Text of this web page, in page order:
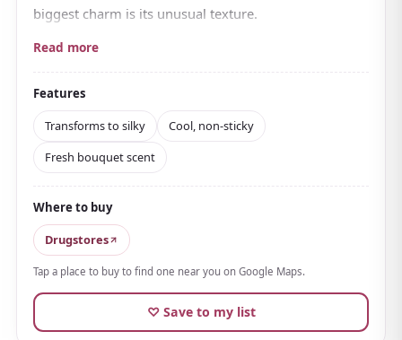
biggest charm is its unusual texture.
In the jar it looks like smooth bean paste or a
water-yokan jelly, but the moment it's on the skin
it turns into a silky, watery cream
faintly cool feel, it's perfect for oily and combination
skin bothered by shine, or for sweaty seasons.
It's a medicated type formulated with an active
ingredient that helps prevent breakouts , balancing
sebum and moisture while leaving skin looking
hydrated and glowing. It finishes light, so it's easy to
use before makeup without getting in the way.
Thefresh bouquet scentis refreshing, too. Between
its drugstore-friendly price and cute looks, it's an easy
Read more
Features
Transforms to silky
Cool, non-sticky
Fresh bouquet scent
Where to buy
Drugstores
Tap a place to buy to find one near you on Google Maps.
♡ Save to my list